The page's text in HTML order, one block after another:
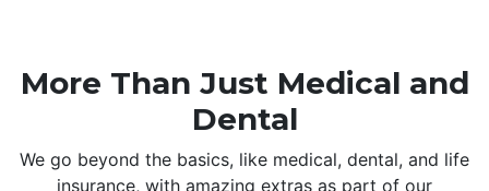
More Than Just Medical and
Dental
We go beyond the basics, like medical, dental, and life
insurance, with amazing extras as part of our